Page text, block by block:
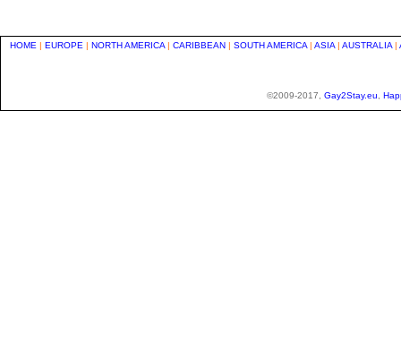
HOME | EUROPE | NORTH AMERICA | CARIBBEAN | SOUTH AMERICA | ASIA | AUSTRALIA |
©2009-2017, Gay2Stay.eu